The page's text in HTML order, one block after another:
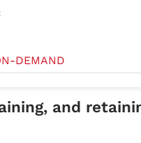
DEMAND
and